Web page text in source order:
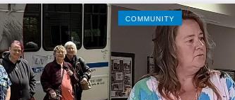
COMMUNITY